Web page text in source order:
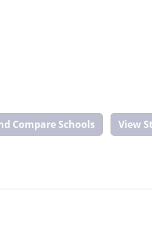
Map
and